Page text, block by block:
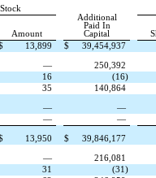
Additional
Paid In
Capital
Amount
13,899 $
39,454,937
—
250,392
16 (16)
35
140,864
—
—
—
—
13,950 $
39,846,177
—
216,081
31 (31 )